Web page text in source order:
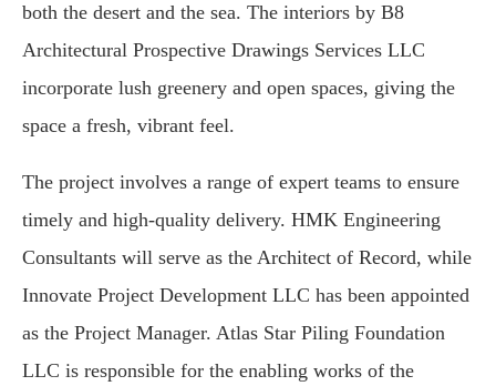
both the desert and the sea. The interiors by B8
Architectural Prospective Drawings Services LLC
incorporate lush greenery and open spaces, giving the
space a fresh, vibrant feel.
The project involves a range of expert teams to ensure
timely and high-quality delivery. HMK Engineering
Consultants will serve as the Architect of Record, while
Innovate Project Development LLC has been appointed
as the Project Manager. Atlas Star Piling Foundation
LLC is responsible for the enabling works of the